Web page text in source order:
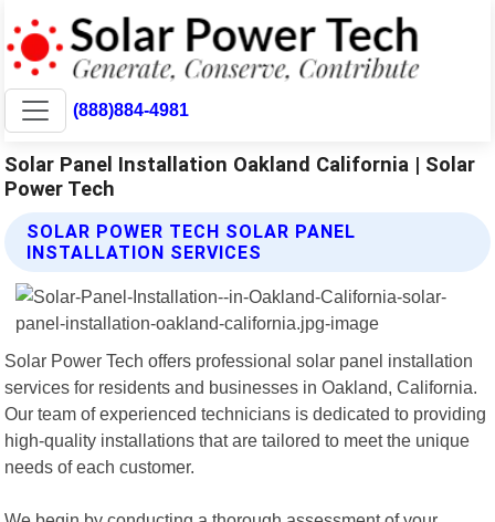
(888)884-4981
Solar Panel Installation Oakland California | Solar
Power Tech
SOLAR POWER TECH SOLAR PANEL
INSTALLATION SERVICES
Solar Power Tech offers professional solar panel installation
services for residents and businesses in Oakland, California.
Our team of experienced technicians is dedicated to providing
high-quality installations that are tailored to meet the unique
needs of each customer.